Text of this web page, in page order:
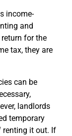
income-
and
for the
tax, they are
can be
landlords
temporary
renting it out. If